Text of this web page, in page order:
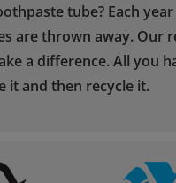
tube? Each
are thrown away. Our
a difference. All you
it and then recycle it.